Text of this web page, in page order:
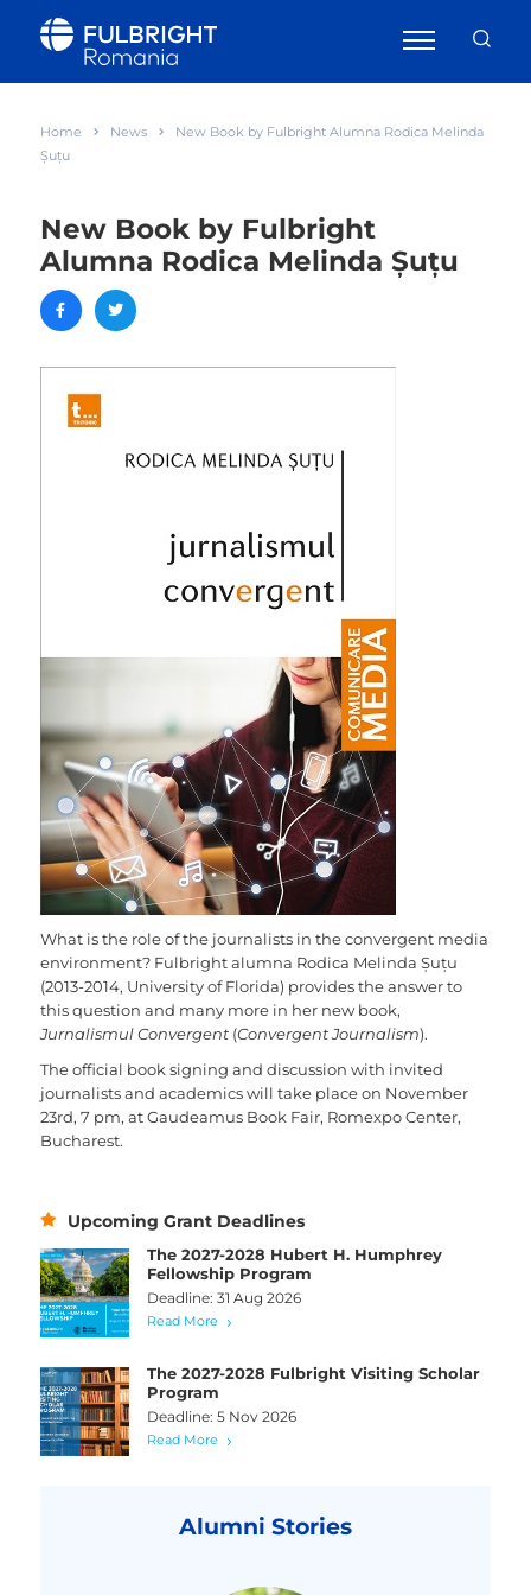
Home News
New Book by Fulbright Alumna Rodica Melinda
Șuțu
New Book by Fulbright
Alumna Rodica Melinda Șuțu
What is the role of the journalists in the convergent media
environment? Fulbright alumna Rodica Melinda Șuțu
(2013-2014, University of Florida) provides the answer to
this question and many more in her new book,
Jurnalismul Convergent(Convergent Journalism).
The official book signing and discussion with invited
journalists and academics will take place on November
23rd, 7 pm, at Gaudeamus Book Fair, Romexpo Center,
Bucharest.
Upcoming Grant Deadlines
The 2027-2028 Hubert H. Humphrey
Fellowship Program
Deadline: 31 Aug 2026
Read More
The 2027-2028 Fulbright Visiting Scholar
Program
Deadline: 5 Nov 2026
Read More
Alumni Stories